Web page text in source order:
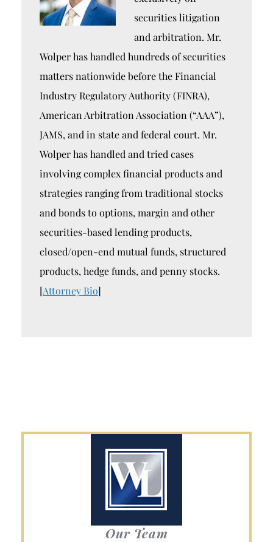
securities litigation
and arbitration. Mr.
Wolper has handled hundreds of securities
matters nationwide before the Financial
Industry Regulatory Authority (FINRA),
American Arbitration Association (“AAA”),
JAMS, and in state and federal court. Mr.
Wolper has handled and tried cases
involving complex financial products and
strategies ranging from traditional stocks
and bonds to options, margin and other
securities-based lending products,
closed/open-end mutual funds, structured
products, hedge funds, and penny stocks.
[Attorney Bio]
Our Team